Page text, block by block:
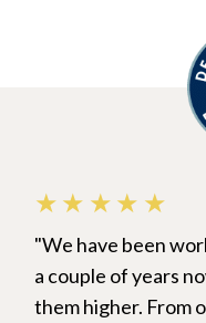
★★★★★
We have been
a couple of years
them higher. From